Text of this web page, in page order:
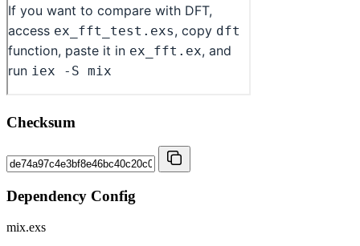
Checksum
Dependency Config
mix.exs